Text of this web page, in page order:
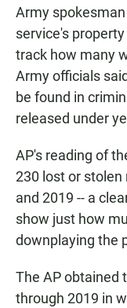
Army
service's
track how many
Army officials
be found in
released under
AP's reading of
230 lost or
and 2019 -- a
show just how
downplaying the
The AP obtained
through 2019 in